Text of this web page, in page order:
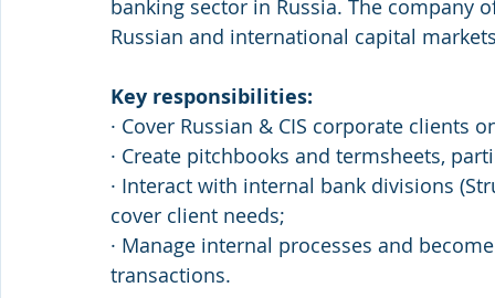
banking sector in Russia. The company
Russian and international capital
Key responsibilities:
· Cover Russian & CIS corporate clients
· Create pitchbooks and termsheets,
· Interact with internal bank divisions
cover client needs;
· Manage internal processes and
transactions.